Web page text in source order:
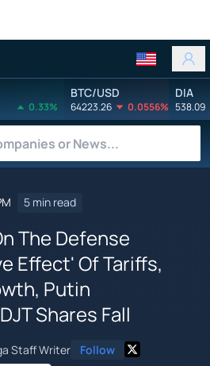
0.33%
BTC/USD
64223.26 0.0556%
DIA
538.09
5 min read
The Defense
Effect' Of Tariffs,
Putin
Shares Fall
Staff Writer Follow